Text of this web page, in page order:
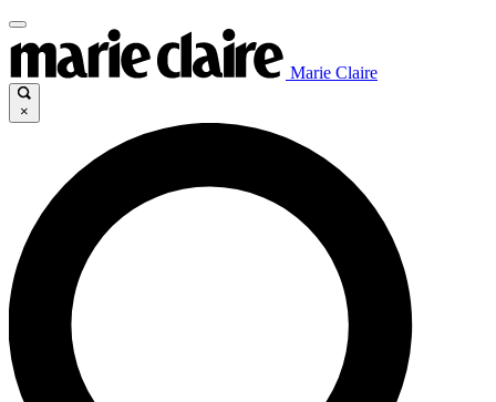
Marie Claire
×